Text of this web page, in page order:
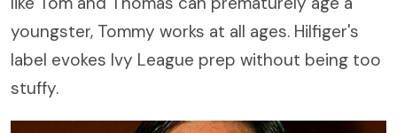
youngster, Tommy works at all ages. Hilfiger's
label evokes Ivy League prep without being too
stuffy.